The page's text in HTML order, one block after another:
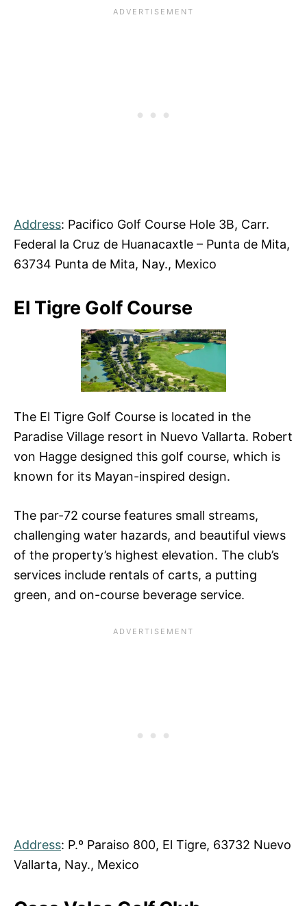
Address: Pacifico Golf Course Hole 3B, Carr.
Federal la Cruz de Huanacaxtle – Punta de Mita,
63734 Punta de Mita, Nay., Mexico
El Tigre Golf Course
The El Tigre Golf Course is located in the
Paradise Village resort in Nuevo Vallarta. Robert
von Hagge designed this golf course, which is
known for its Mayan-inspired design.
The par-72 course features small streams,
challenging water hazards, and beautiful views
of the property’s highest elevation. The club’s
services include rentals of carts, a putting
green, and on-course beverage service.
Address: P.º Paraiso 800, El Tigre, 63732 Nuevo
Vallarta, Nay., Mexico